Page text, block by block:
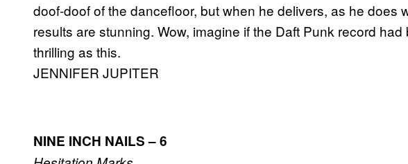
doof-doof of the dancefloor, but when he delivers, as he does
results are stunning. Wow, imagine if the Daft Punk record
thrilling as this.
JENNIFER JUPITER
NINE INCH NAILS – 6